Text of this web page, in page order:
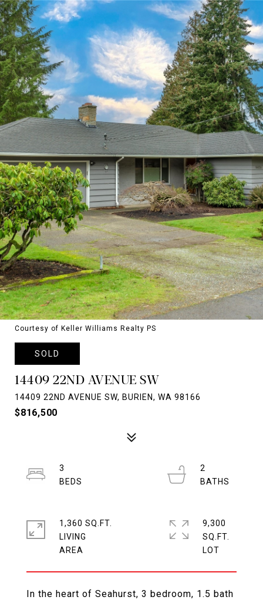
Courtesy of Keller Williams Realty PS
SOLD
14409 22ND AVENUE SW
14409 22ND AVENUE SW, BURIEN, WA 98166
$816,500
In the heart of Seahurst, 3 bedroom, 1.5 bath
3
2
1,360 SQ.FT.
LIVING
9,300
SQ.FT.